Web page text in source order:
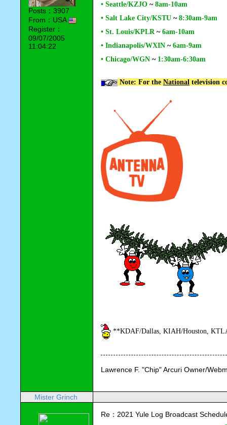
Posts：3907
From：USA
Register：
09/07/2005
11:04:22
• Seattle/KZJO ~8am-10am
• Salt Lake City/KSTU ~8:30am-9am
• St. Louis/KPLR ~6am-10am
• Indianapolis/WXIN ~ 6am-9am
• Chicago/WGN ~1:30am-6:30am
Note: For the National television
**KDAF/Dallas, KIAH/Houston,
Lawrence F. "Chip" Arcuri Owner/
Mister Grinch
Re：2021 Yule Log Broadcast